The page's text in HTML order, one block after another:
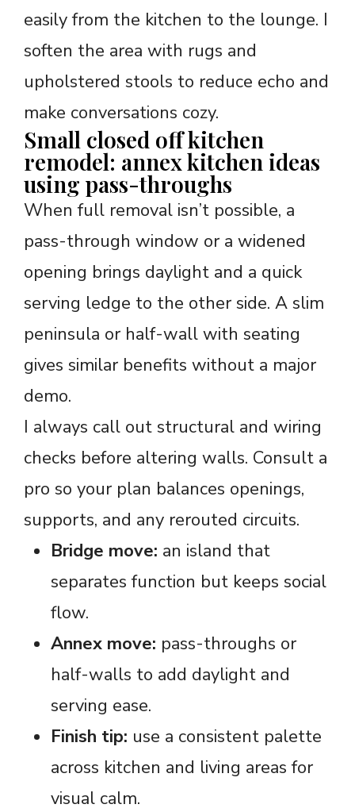
easily from the kitchen to the lounge. I
soften the area with rugs and
upholstered stools to reduce echo and
make conversations cozy.
Small closed off kitchen
remodel: annex kitchen ideas
using pass-throughs
When full removal isn’t possible, a
pass-through window or a widened
opening brings daylight and a quick
serving ledge to the other side. A slim
peninsula or half-wall with seating
gives similar benefits without a major
demo.
I always call out structural and wiring
checks before altering walls. Consult a
pro so your plan balances openings,
supports, and any rerouted circuits.
Bridge move: an island that
separates function but keeps social
flow.
Annex move: pass-throughs or
half-walls to add daylight and
serving ease.
Finish tip: use a consistent palette
across kitchen and living areas for
visual calm.